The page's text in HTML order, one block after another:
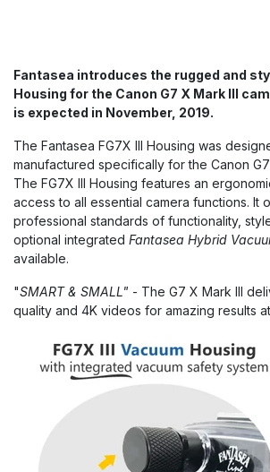
Fantasea introduces the rugged and
Housing for the Canon G7 X Mark III
is expected in November, 2019.
The Fantasea FG7X III Housing was
manufactured specifically for the Canon
The FG7X III Housing features an
access to all essential camera functions. It
professional standards of functionality,
optional integrated Fantasea Hybrid
available.
"SMART & SMALL" - The G7 X Mark III
quality and 4K videos for amazing results